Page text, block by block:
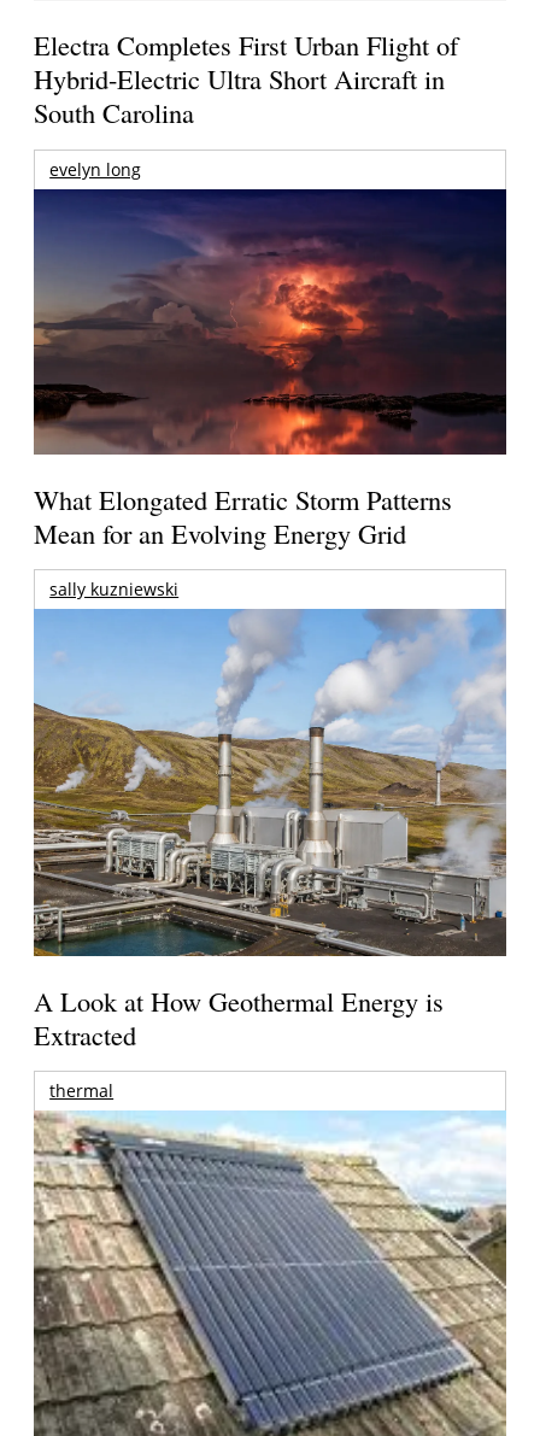
Electra Completes First Urban Flight of
Hybrid-Electric Ultra Short Aircraft in
South Carolina
evelyn long
What Elongated Erratic Storm Patterns
Mean for an Evolving Energy Grid
sally kuzniewski
A Look at How Geothermal Energy is
Extracted
thermal